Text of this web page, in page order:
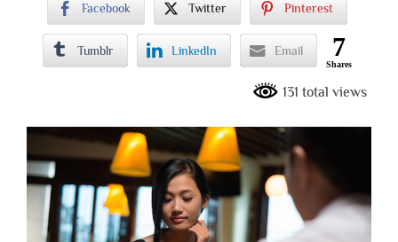
Facebook Twitter Pinterest
Tumblr LinkedIn Email 7
Shares
131 total views